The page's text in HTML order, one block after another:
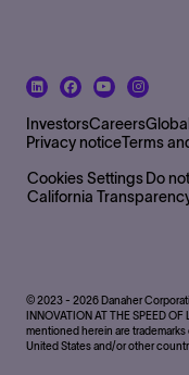
InvestorsCareers
Privacy noticeTerms
Footer Bottom
Cookies Settings Do
California
© 2023 - 2026 Danaher
INNOVATION AT THE SPEED
mentioned herein are
United States and/or other